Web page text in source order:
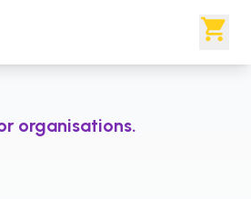
organisations.